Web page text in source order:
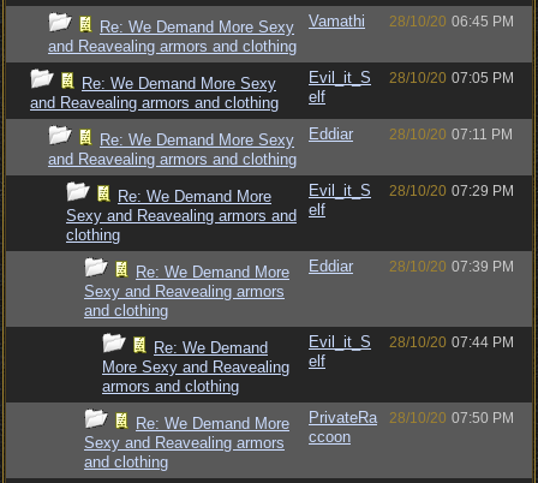
Re: We Demand More Sexy
and Reavealing armors and clothing
Vamathi 28/10/20 06:45 PM
Re: We Demand More Sexy
and Reavealing armors and clothing
Evil_it_S
elf
28/10/20 07:05 PM
Re: We Demand More Sexy
and Reavealing armors and clothing
Eddiar 28/10/20 07:11 PM
Re: We Demand More
Sexy and Reavealing armors and
clothing
Evil_it_S
elf
28/10/20 07:29 PM
Re: We Demand More
Sexy and Reavealing armors
and clothing
Eddiar 28/10/20 07:39 PM
Re: We Demand
More Sexy and Reavealing
armors and clothing
Evil_it_S
elf
28/10/20 07:44 PM
Re: We Demand More
Sexy and Reavealing armors
and clothing
PrivateRa
ccoon
28/10/20 07:50 PM